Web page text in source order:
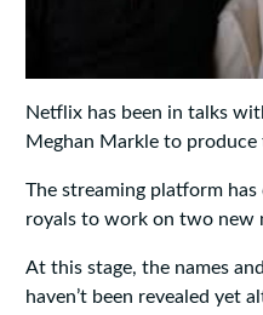
Netflix has been in talks
Meghan Markle to
The streaming platform
royals to work on two new
At this stage, the names
haven’t been revealed yet